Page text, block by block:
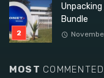
Unpacking
Bundle
MOST COMMENTED